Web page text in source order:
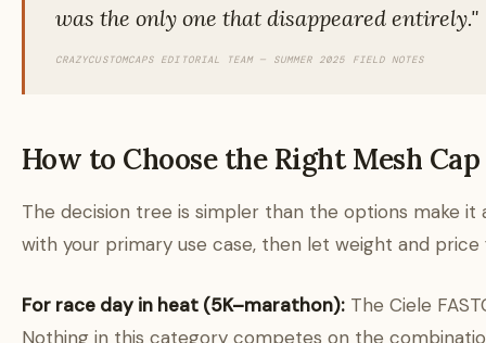
was the only one that disappeared entirely."
CRAZYCUSTOMCAPS EDITORIAL TEAM — SUMMER 2025 FIELD NOTES
How to Choose the Right Mesh Cap
The decision tree is simpler than the options make it
with your primary use case, then let weight and price
For race day in heat (5K–marathon): The Ciele
Nothing in this category competes on the